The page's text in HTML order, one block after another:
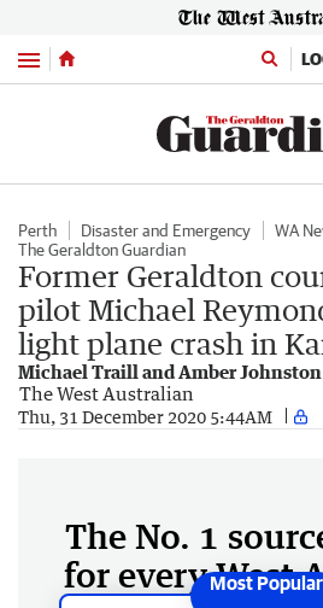
Menu
Perth Disaster and Emergency
WA
The Geraldton Guardian
Former Geraldton
pilot Michael
light plane crash in
Michael Traill and Amber Johnston
The West Australian
Thu, 31 December 2020 5:44AM
The No. 1
for every West